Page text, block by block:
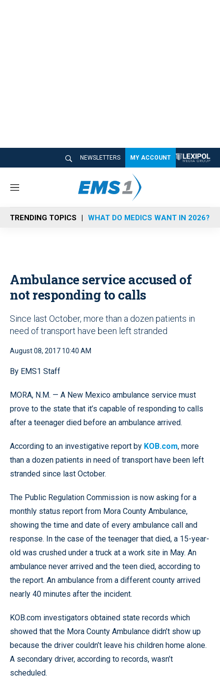
NEWSLETTERS MY ACCOUNT
M
n
u
TRENDING TOPICS WHAT DO MEDICS WANT IN 2026?
Ambulance service accused of
not responding to calls
Since last October, more than a dozen patients in
need of transport have been left stranded
August 08, 2017 10:40 AM
By EMS1 Staff
MORA, N.M. — A New Mexico ambulance service must
prove to the state that it’s capable of responding to calls
after a teenager died before an ambulance arrived.
According to an investigative report by KOB.com, more
than a dozen patients in need of transport have been left
stranded since last October.
The Public Regulation Commission is now asking for a
monthly status report from Mora County Ambulance,
showing the time and date of every ambulance call and
response. In the case of the teenager that died, a 15-year-
old was crushed under a truck at a work site in May. An
ambulance never arrived and the teen died, according to
the report. An ambulance from a different county arrived
nearly 40 minutes after the incident.
KOB.com investigators obtained state records which
showed that the Mora County Ambulance didn’t show up
because the driver couldn’t leave his children home alone.
A secondary driver, according to records, wasn’t
scheduled.